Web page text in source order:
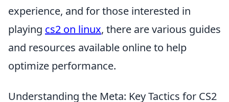
experience, and for those interested in
playing cs2 on linux, there are various guides
and resources available online to help
optimize performance.
Understanding the Meta: Key Tactics for CS2